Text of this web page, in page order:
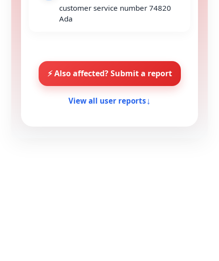
customer service number 74820
Ada
⚡ Also affected? Submit a report
View all user reports↓